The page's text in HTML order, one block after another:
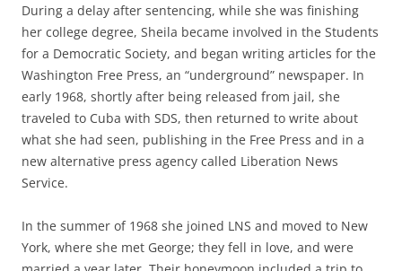
During a delay after sentencing, while she was finishing
her college degree, Sheila became involved in the Students
for a Democratic Society, and began writing articles for the
Washington Free Press, an “underground” newspaper. In
early 1968, shortly after being released from jail, she
traveled to Cuba with SDS, then returned to write about
what she had seen, publishing in the Free Press and in a
new alternative press agency called Liberation News
Service.
In the summer of 1968 she joined LNS and moved to New
York, where she met George; they fell in love, and were